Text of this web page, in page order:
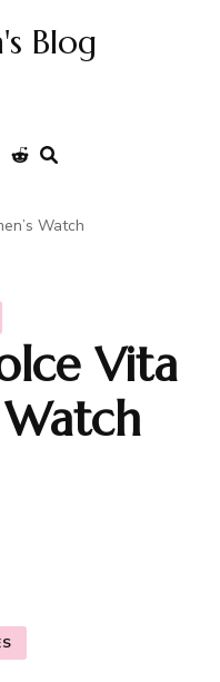
Blog
Watch
Vita
Watch